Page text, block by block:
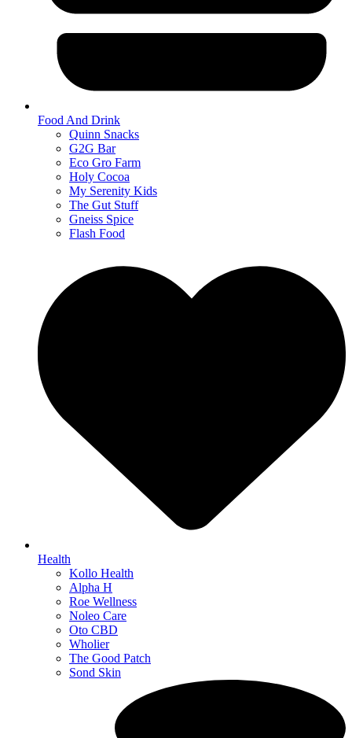
Food And Drink
Quinn Snacks
G2G Bar
Eco Gro Farm
Holy Cocoa
My Serenity Kids
The Gut Stuff
Gneiss Spice
Flash Food
Health
Kollo Health
Alpha H
Roe Wellness
Noleo Care
Oto CBD
Wholier
The Good Patch
Sond Skin